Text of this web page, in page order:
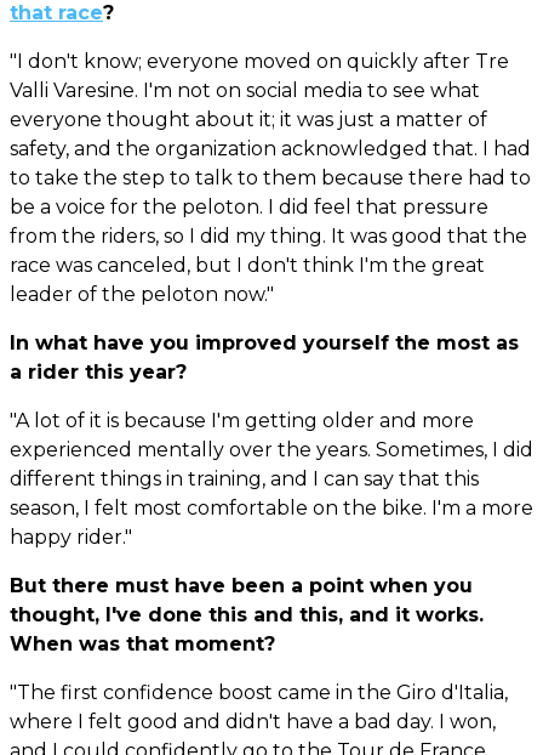
that race?
"I don't know; everyone moved on quickly after Tre
Valli Varesine. I'm not on social media to see what
everyone thought about it; it was just a matter of
safety, and the organization acknowledged that. I had
to take the step to talk to them because there had to
be a voice for the peloton. I did feel that pressure
from the riders, so I did my thing. It was good that the
race was canceled, but I don't think I'm the great
leader of the peloton now."
In what have you improved yourself the most as
a rider this year?
"A lot of it is because I'm getting older and more
experienced mentally over the years. Sometimes, I did
different things in training, and I can say that this
season, I felt most comfortable on the bike. I'm a more
happy rider."
But there must have been a point when you
thought, I've done this and this, and it works.
When was that moment?
"The first confidence boost came in the Giro d'Italia,
where I felt good and didn't have a bad day. I won,